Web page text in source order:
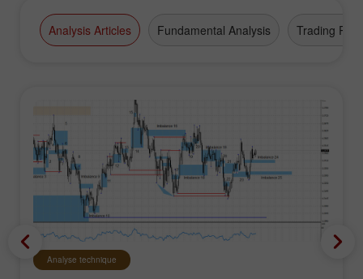
Analysis Articles Fundamental Analysis Trading Plan
Analyse technique